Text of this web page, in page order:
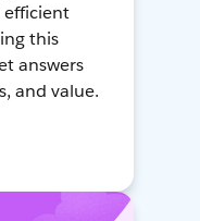
efficient
this
answers
and value.